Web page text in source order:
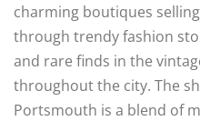
charming boutiques
through trendy fashion
and rare finds in the
throughout the city. The
Portsmouth is a blend of